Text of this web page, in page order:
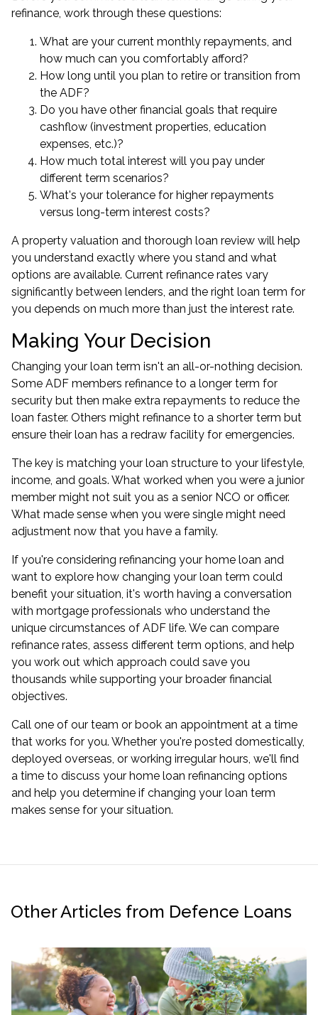
refinance, work through these questions:
What are your current monthly repayments, and
how much can you comfortably afford?
How long until you plan to retire or transition from
the ADF?
Do you have other financial goals that require
cashflow (investment properties, education
expenses, etc.)?
How much total interest will you pay under
different term scenarios?
What's your tolerance for higher repayments
versus long-term interest costs?
A property valuation and thorough loan review will help
you understand exactly where you stand and what
options are available. Current refinance rates vary
significantly between lenders, and the right loan term for
you depends on much more than just the interest rate.
Making Your Decision
Changing your loan term isn't an all-or-nothing decision.
Some ADF members refinance to a longer term for
security but then make extra repayments to reduce the
loan faster. Others might refinance to a shorter term but
ensure their loan has a redraw facility for emergencies.
The key is matching your loan structure to your lifestyle,
income, and goals. What worked when you were a junior
member might not suit you as a senior NCO or officer.
What made sense when you were single might need
adjustment now that you have a family.
If you're considering refinancing your home loan and
want to explore how changing your loan term could
benefit your situation, it's worth having a conversation
with mortgage professionals who understand the
unique circumstances of ADF life. We can compare
refinance rates, assess different term options, and help
you work out which approach could save you
thousands while supporting your broader financial
objectives.
Call one of our team or book an appointment at a time
that works for you. Whether you're posted domestically,
deployed overseas, or working irregular hours, we'll find
a time to discuss your home loan refinancing options
and help you determine if changing your loan term
makes sense for your situation.
Other Articles from Defence Loans